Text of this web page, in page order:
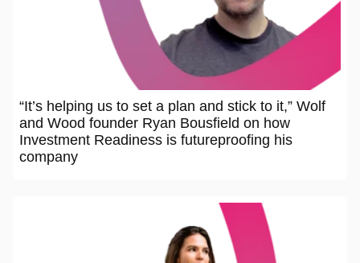
“It’s helping us to set a plan and stick to it,” Wolf
and Wood founder Ryan Bousfield on how
Investment Readiness is futureproofing his
company